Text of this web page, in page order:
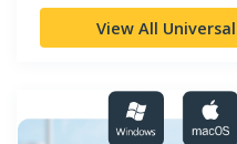
View All